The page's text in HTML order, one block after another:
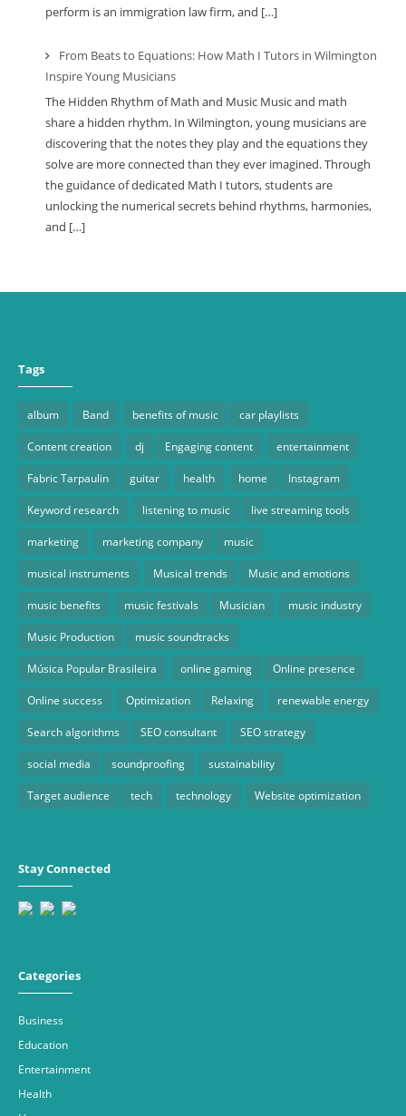
perform is an immigration law firm, and […]
From Beats to Equations: How Math I Tutors in Wilmington
Inspire Young Musicians
The Hidden Rhythm of Math and Music Music and math
share a hidden rhythm. In Wilmington, young musicians are
discovering that the notes they play and the equations they
solve are more connected than they ever imagined. Through
the guidance of dedicated Math I tutors, students are
unlocking the numerical secrets behind rhythms, harmonies,
and […]
Tags
album Band benefits of music car playlists
Content creation dj Engaging content entertainment
Fabric Tarpaulin guitar health home Instagram
Keyword research listening to music live streaming tools
marketing marketing company music
musical instruments Musical trends Music and emotions
music benefits music festivals Musician music industry
Music Production music soundtracks
Música Popular Brasileira online gaming Online presence
Online success Optimization Relaxing renewable energy
Search algorithms SEO consultant SEO strategy
social media soundproofing sustainability
Target audience tech technology Website optimization
Stay Connected
Categories
Business
Education
Entertainment
Health